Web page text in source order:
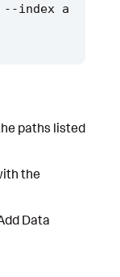
--index a
paths listed
the
Data